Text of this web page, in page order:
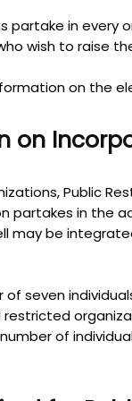
partake in
wish to raise
on the
on
Public
partakes in
may be
of seven
of